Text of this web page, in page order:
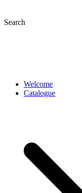
content
Search
Welcome
Catalogue